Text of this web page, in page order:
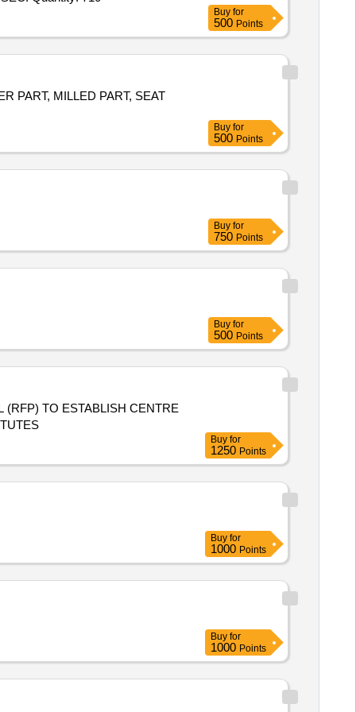
Buy for
500 Points
PART, MILLED PART, SEAT
Buy for
500 Points
Buy for
750 Points
Buy for
500 Points
Buy for
1250 Points
Buy for
1000 Points
Buy for
1000 Points